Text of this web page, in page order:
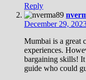
Reply
December 29,
Mumbai is a great
experiences.
bargaining skills!
guide who could